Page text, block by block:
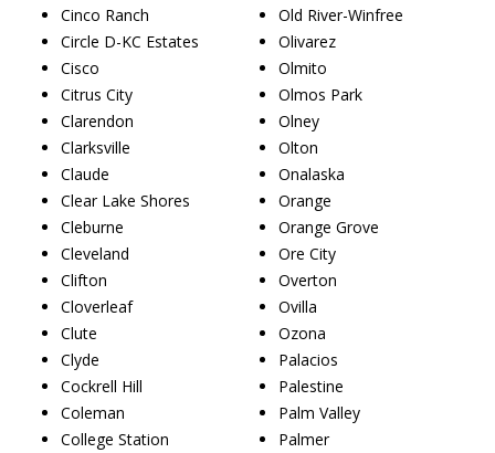
Cinco Ranch
Circle D-KC Estates
Cisco
Citrus City
Clarendon
Clarksville
Claude
Clear Lake Shores
Cleburne
Cleveland
Clifton
Cloverleaf
Clute
Clyde
Cockrell Hill
Coleman
College Station
Old River-Winfree
Olivarez
Olmito
Olmos Park
Olney
Olton
Onalaska
Orange
Orange Grove
Ore City
Overton
Ovilla
Ozona
Palacios
Palestine
Palm Valley
Palmer